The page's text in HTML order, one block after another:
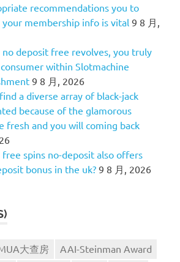
recommendations you to
membership info is vital 9 8 月,
no deposit free revolves, you truly
within Slotmachine
9 8 月, 2026
a diverse array of black-jack
because of the glamorous
fresh and you will coming back
spins no-deposit also offers
bonus in the uk? 9 8 月, 2026
大查房
AAI-Steinman Award